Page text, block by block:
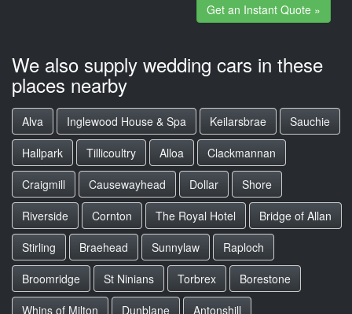
Get an Instant Quote »
We also supply wedding cars in these
places nearby
Alva Inglewood House & Spa Keilarsbrae
Sauchie
Hallpark
Tillicoultry Alloa
Clackmannan
Craigmill
Causewayhead Dollar
Shore
Riverside
Cornton The Royal Hotel
Bridge of Allan
Stirling
Braehead Sunnylaw
Raploch
Broomridge
St Ninians Torbrex
Borestone
Whins of Milton
Dunblane
Antonshill